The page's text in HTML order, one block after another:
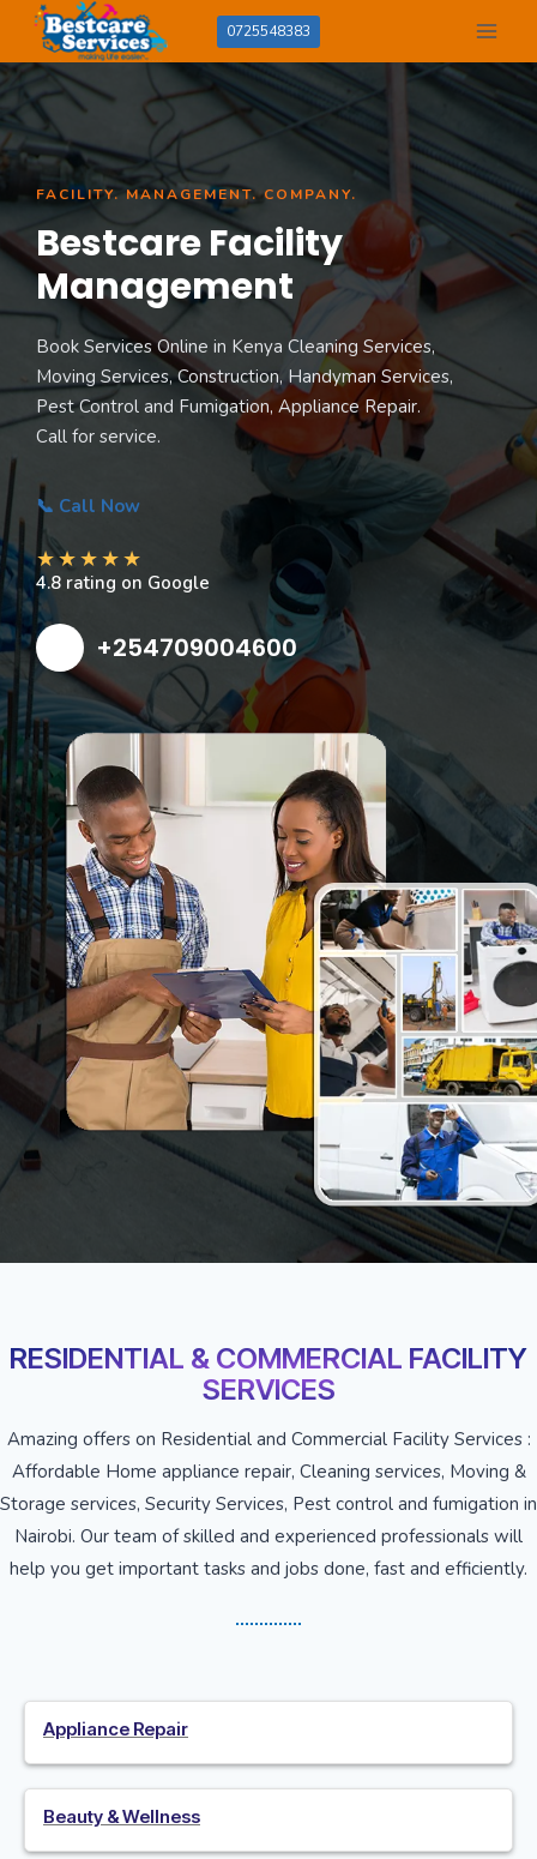
content
0725548383
FACILITY. MANAGEMENT. COMPANY.
Bestcare Facility
Management
Book Services Online in Kenya Cleaning Services,
Moving Services, Construction, Handyman Services,
Pest Control and Fumigation, Appliance Repair.
Call for service.
📞 Call Now
★★★★★
4.8 rating on Google
+254709004600
RESIDENTIAL & COMMERCIAL FACILITY
SERVICES
Amazing offers on Residential and Commercial Facility Services :
Affordable Home appliance repair, Cleaning services, Moving &
Storage services, Security Services, Pest control and fumigation in
Nairobi. Our team of skilled and experienced professionals will
help you get important tasks and jobs done, fast and efficiently.
Appliance Repair
Beauty & Wellness